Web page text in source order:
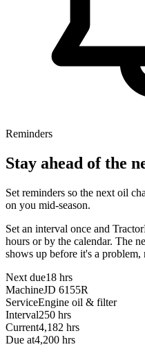
Reminders
Stay ahead of the
Set reminders so the next oil
on you mid-season.
Set an interval once and
hours or by the calendar. The
shows up before it's a problem,
Next due18 hrs
MachineJD 6155R
ServiceEngine oil & filter
Interval250 hrs
Current4,182 hrs
Due at4,200 hrs